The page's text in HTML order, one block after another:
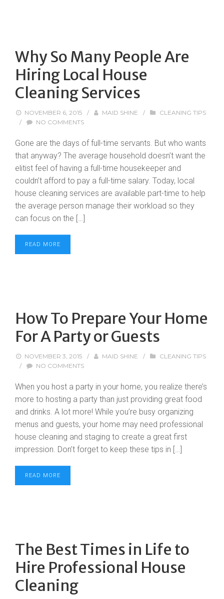
Why So Many People Are
Hiring Local House
Cleaning Services
NOVEMBER 6, 2015 / MAID SHINE /
CLEANING TIPS
/
NO COMMENTS
Gone are the days of full-time servants. But who wants
that anyway? The average household doesn’t want the
elitist feel of having a full-time housekeeper and
couldn’t afford to pay a full-time salary. Today, local
house cleaning services are available part-time to help
the average person manage their workload so they
can focus on the […]
READ MORE
How To Prepare Your Home
For A Party or Guests
NOVEMBER 3, 2015 / MAID SHINE /
CLEANING TIPS
/
NO COMMENTS
When you host a party in your home, you realize there’s
more to hosting a party than just providing great food
and drinks. A lot more! While you’re busy organizing
menus and guests, your home may need professional
house cleaning and staging to create a great first
impression. Don’t forget to keep these tips in […]
READ MORE
The Best Times in Life to
Hire Professional House
Cleaning